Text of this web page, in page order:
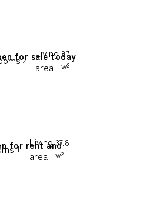
2
Living
area
87
w²
for sale today
1
Living
area
37.8
w²
for rent and